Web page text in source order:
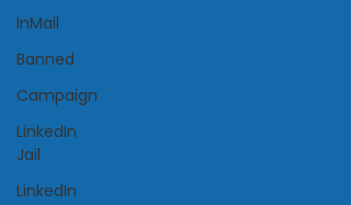
InMail
Banned
Campaign
LinkedIn
Jail
LinkedIn